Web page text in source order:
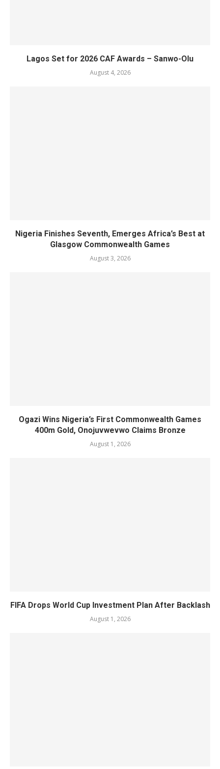
Lagos Set for 2026 CAF Awards – Sanwo-Olu
August 4, 2026
Nigeria Finishes Seventh, Emerges Africa’s Best at
Glasgow Commonwealth Games
August 3, 2026
Ogazi Wins Nigeria’s First Commonwealth Games
400m Gold, Onojuvwevwo Claims Bronze
August 1, 2026
FIFA Drops World Cup Investment Plan After Backlash
August 1, 2026